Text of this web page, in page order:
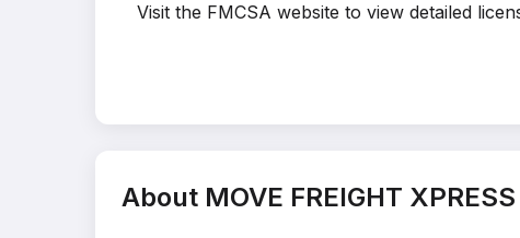
Visit the FMCSA website to view detailed
About MOVE FREIGHT